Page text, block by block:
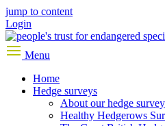
jump to content
Login
Menu
Home
Hedge surveys
About our hedge
Healthy Hedgerows